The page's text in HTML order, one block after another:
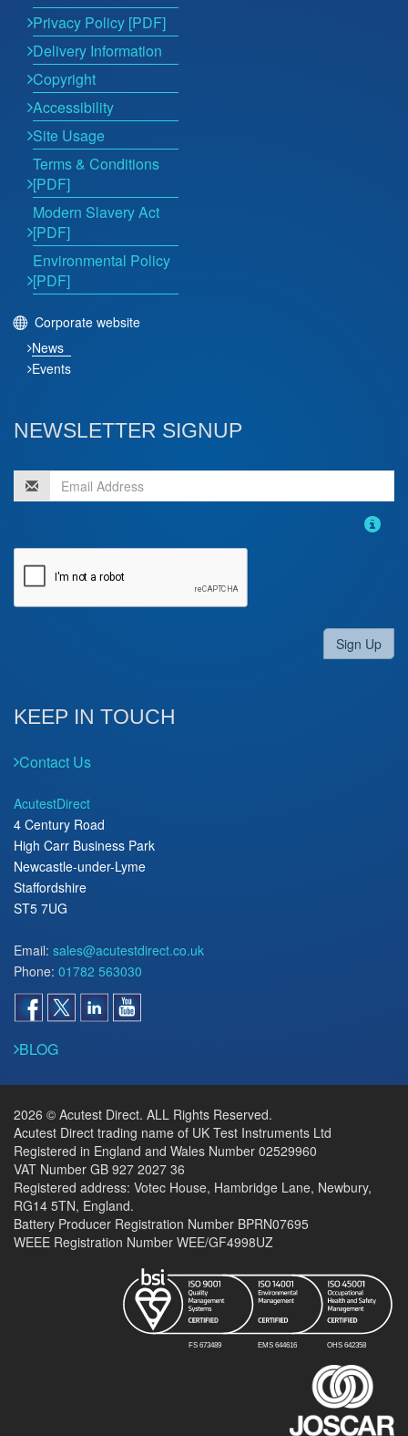
Privacy Policy [PDF]
Delivery Information
Copyright
Accessibility
Site Usage
Terms & Conditions
[PDF]
Modern Slavery Act
[PDF]
Environmental Policy
[PDF]
Corporate website
News
Events
NEWSLETTER SIGNUP
Sign Up
KEEP IN TOUCH
Contact Us
AcutestDirect
4 Century Road
High Carr Business Park
Newcastle-under-Lyme
Staffordshire
ST5 7UG
Email: sales@acutestdirect.co.uk
Phone: 01782 563030
BLOG
2026 © Acutest Direct. ALL Rights Reserved.
Acutest Direct trading name of UK Test Instruments Ltd
Registered in England and Wales Number 02529960
VAT Number GB 927 2027 36
Registered address: Votec House, Hambridge Lane, Newbury,
RG14 5TN, England.
Battery Producer Registration Number BPRN07695
WEEE Registration Number WEE/GF4998UZ